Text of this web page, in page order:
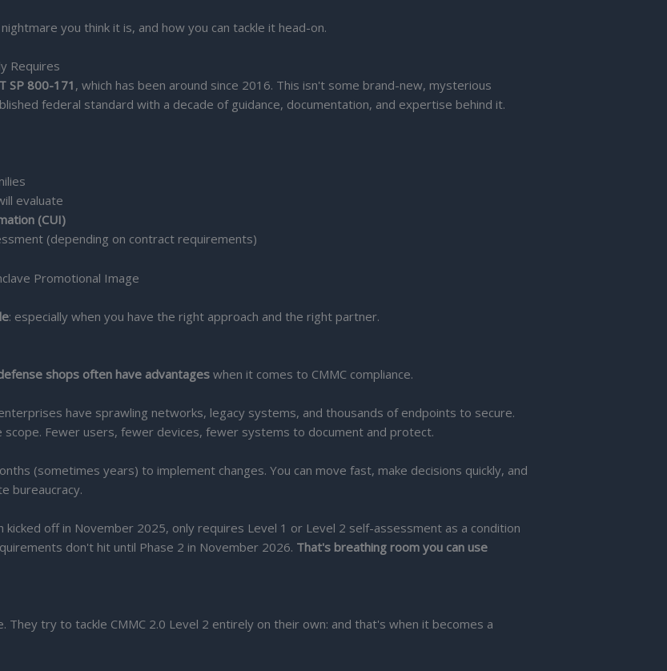
you think it is, and how you can tackle it head-on.
Requires
SP 800-171, which has been around since 2016. This isn't some brand-new, mysterious
federal standard with a decade of guidance, documentation, and expertise behind it.
evaluate
(CUI)
(depending on contract requirements)
: especially when you have the right approach and the right partner.
shops often have advantages when it comes to CMMC compliance.
have sprawling networks, legacy systems, and thousands of endpoints to secure.
Fewer users, fewer devices, fewer systems to document and protect.
(sometimes years) to implement changes. You can move fast, make decisions quickly, and
bureaucracy.
kicked off in November 2025, only requires Level 1 or Level 2 self-assessment as a condition
don't hit until Phase 2 in November 2026. That's breathing room you can use
try to tackle CMMC 2.0 Level 2 entirely on their own: and that's when it becomes a